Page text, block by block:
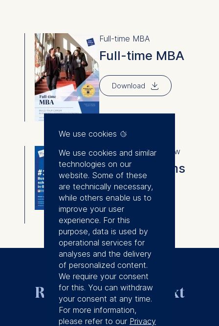
Full-time MBA
Full-time MBA
Download ⇓
Degree programs overview
Degree programs
overview
Download
Ready to take the next
step?
We use cookies
We use cookies and similar
technologies on our
website. Some of these
are technically necessary,
while others enable us to
improve your user
experience. For this
purpose, data is used by
operational services for
analyses and the delivery
of personalized content.
We require your consent
for this. You can withdraw
your consent at any time.
For more information,
please refer to our Privacy